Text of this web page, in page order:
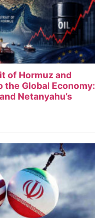
of Hormuz and
the Global Economy:
Netanyahu’s